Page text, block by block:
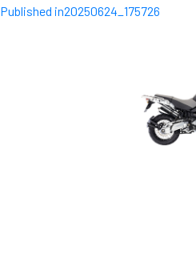
on
size
Post
Published in20250624_175726